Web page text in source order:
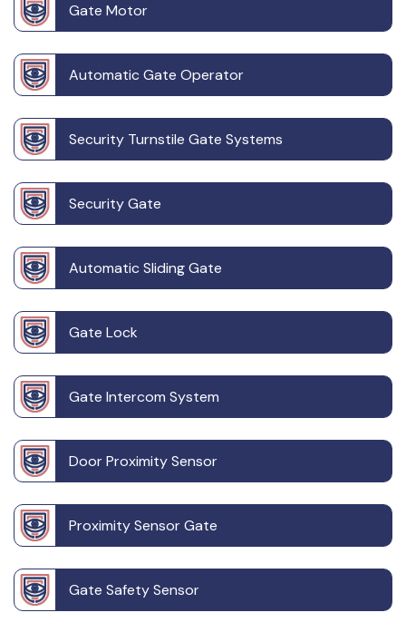
Gate Motor
Automatic Gate Operator
Security Turnstile Gate Systems
Security Gate
Automatic Sliding Gate
Gate Lock
Gate Intercom System
Door Proximity Sensor
Proximity Sensor Gate
Gate Safety Sensor